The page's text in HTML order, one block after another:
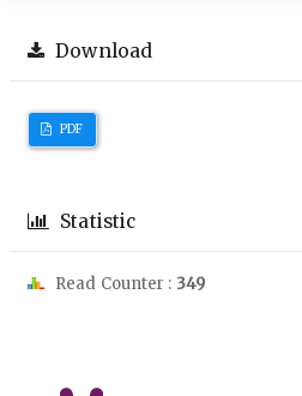
Download
PDF
Statistic
Read Counter : 349